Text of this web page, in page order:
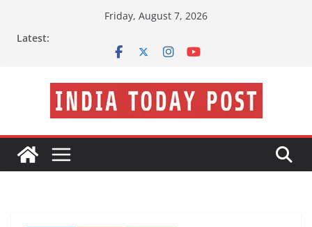
Friday, August 7, 2026
Latest: